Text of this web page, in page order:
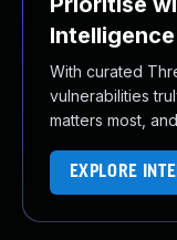
Intelligence
With curated
vulnerabilities
matters most,
EXPLORE